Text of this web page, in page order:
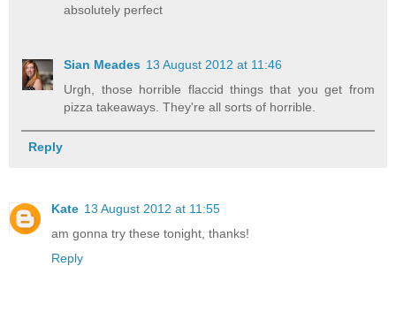
absolutely perfect
Sian Meades 13 August 2012 at 11:46
Urgh, those horrible flaccid things that you get from
pizza takeaways. They're all sorts of horrible.
Reply
Kate 13 August 2012 at 11:55
am gonna try these tonight, thanks!
Reply